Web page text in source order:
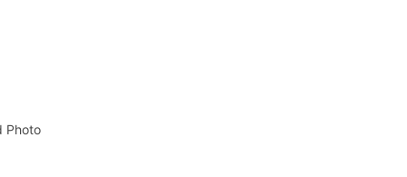
Photo